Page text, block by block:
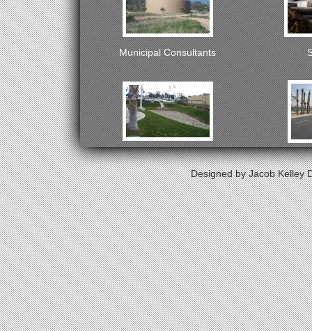
Municipal Consultants
Water Resources
Designed by Jacob Kelley